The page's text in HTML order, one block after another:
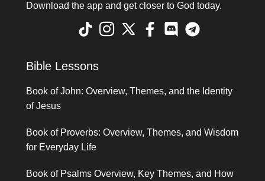
Download the app and get closer to God today.
Bible Lessons
Book of John: Overview, Themes, and the Identity
of Jesus
Book of Proverbs: Overview, Themes, and Wisdom
for Everyday Life
Book of Psalms Overview, Key Themes, and How